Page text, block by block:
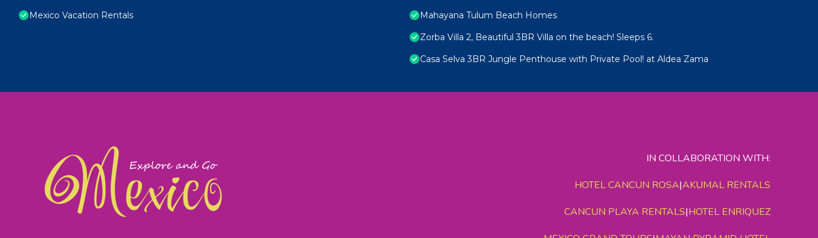
Mexico Vacation Rentals
Mahayana Tulum Beach Homes
Zorba Villa 2, Beautiful 3BR Villa on the beach! Sleeps 6.
Casa Selva 3BR Jungle Penthouse with Private Pool! at Aldea Zama
IN COLLABORATION WITH:
HOTEL CANCUN ROSA|AKUMAL RENTALS
CANCUN PLAYA RENTALS|HOTEL ENRIQUEZ